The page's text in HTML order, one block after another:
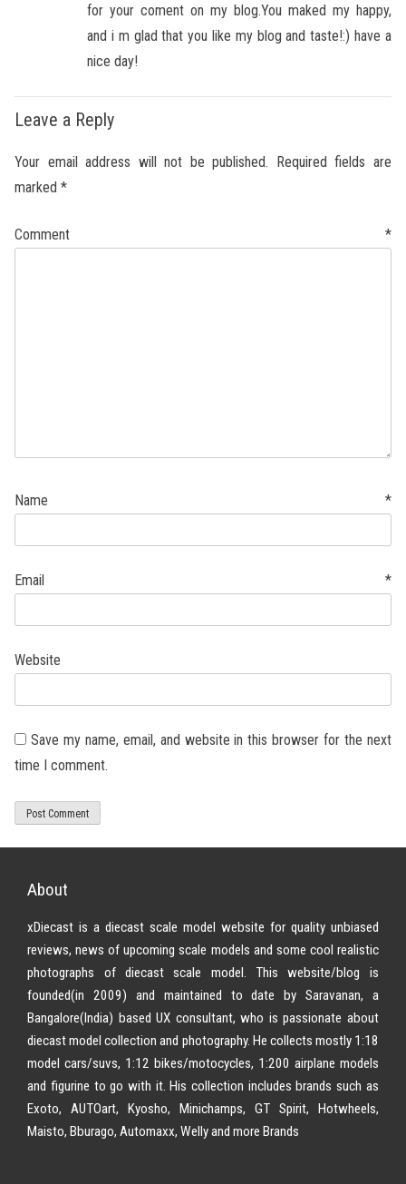
for your coment on my blog.You maked my happy,
and i m glad that you like my blog and taste!:) have a
nice day!
Leave a Reply
Your email address will not be published. Required fields are
marked *
Comment *
Name *
Email *
Website
Save my name, email, and website in this browser for the next
time I comment.
About
xDiecast is a diecast scale model website for quality unbiased
reviews, news of upcoming scale models and some cool realistic
photographs of diecast scale model. This website/blog is
founded(in 2009) and maintained to date by Saravanan, a
Bangalore(India) based UX consultant, who is passionate about
diecast model collection and photography. He collects mostly 1:18
model cars/suvs, 1:12 bikes/motocycles, 1:200 airplane models
and figurine to go with it. His collection includes brands such as
Exoto, AUTOart, Kyosho, Minichamps, GT Spirit, Hotwheels,
Maisto, Bburago, Automaxx, Welly and more Brands